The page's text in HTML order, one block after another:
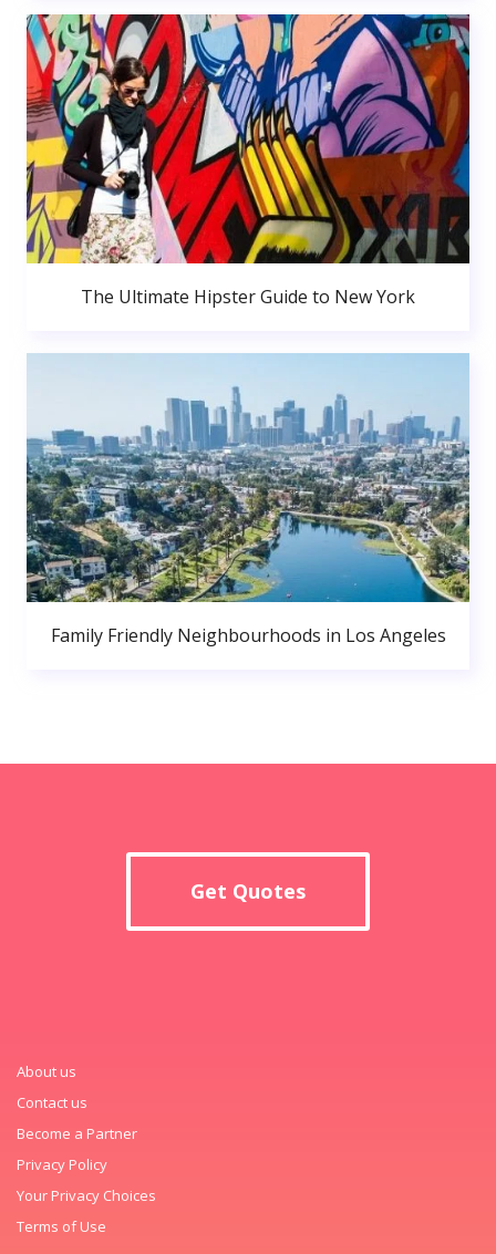
The Ultimate Hipster Guide to New York
Family Friendly Neighbourhoods in Los Angeles
Get Quotes
About us
Contact us
Become a Partner
Privacy Policy
Your Privacy Choices
Terms of Use